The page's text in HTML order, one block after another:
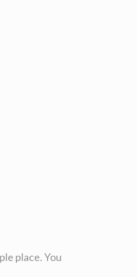
place. You